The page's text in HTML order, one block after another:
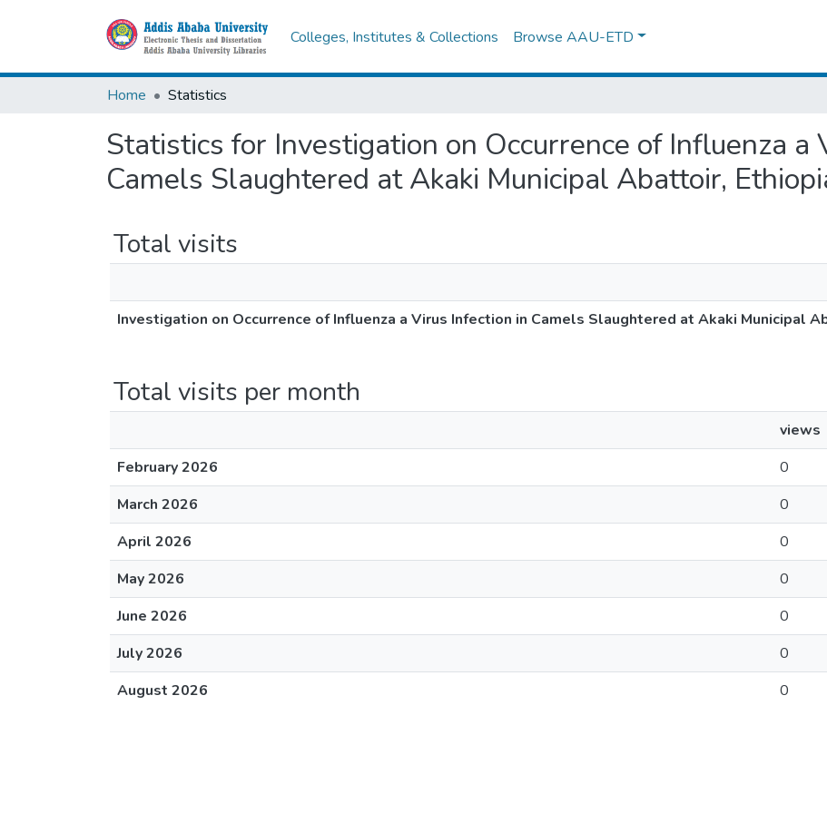
Colleges, Institutes & Collections Browse AAU-ETD
Home Statistics
Statistics for Investigation on Occurrence of Influenza a
Camels Slaughtered at Akaki Municipal Abattoir,
Total visits
Investigation on Occurrence of Influenza a Virus Infection in Camels Slaughtered at Akaki Municipal
Total visits per month
views
February 2026
0
March 2026
0
April 2026
0
May 2026
0
June 2026
0
July 2026
0
August 2026
0